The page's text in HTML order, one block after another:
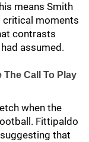
means Smith
critical moments
contrasts
assumed.
Call To Play
when the
Fittipaldo
that